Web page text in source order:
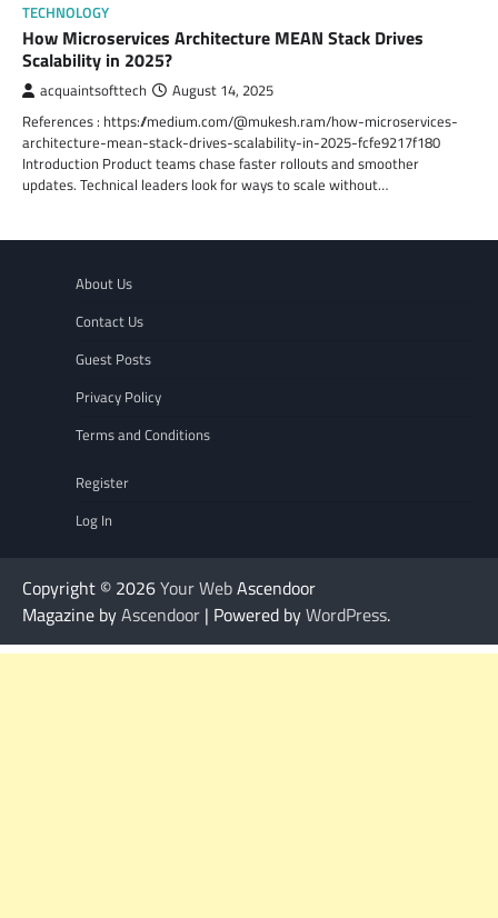
TECHNOLOGY
How Microservices Architecture MEAN Stack Drives
Scalability in 2025?
acquaintsofttech August 14, 2025
References : https://medium.com/@mukesh.ram/how-microservices-
architecture-mean-stack-drives-scalability-in-2025-fcfe9217f180
Introduction Product teams chase faster rollouts and smoother
updates. Technical leaders look for ways to scale without…
About Us
Contact Us
Guest Posts
Privacy Policy
Terms and Conditions
Register
Log In
Copyright © 2026Your WebAscendoor
Magazine byAscendoor | Powered byWordPress.